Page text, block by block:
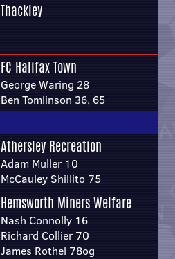
Thackley
FC Halifax Town
George Waring 28
Ben Tomlinson 36, 65
Athersley Recreation
Adam Muller 10
McCauley Shillito 75
Hemsworth Miners Welfare
Nash Connolly 16
Richard Collier 70
James Rothel 78og